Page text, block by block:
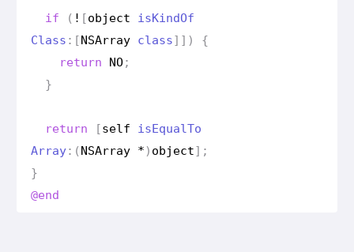
if ( ! [object isKindOf
Class :[ NSArray class]])
{
return
NO;
}
return [self is EqualTo
Array:( NSArray * ) object];
}
@end